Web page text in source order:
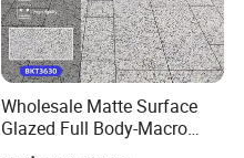
Wholesale Matte Surface
Glazed Full Body-Macro
Color Particles Stone Effect